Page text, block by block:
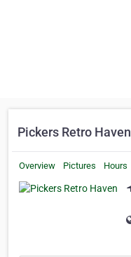
Pickers Retro Haven
Overview Pictures Hours